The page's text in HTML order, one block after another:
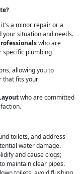
a minor repair or a
situation and needs.
who are
specific plumbing
allowing you to
that fits your
who are committed
toilets, and address
water damage.
and cause clogs;
maintain clear pipes.